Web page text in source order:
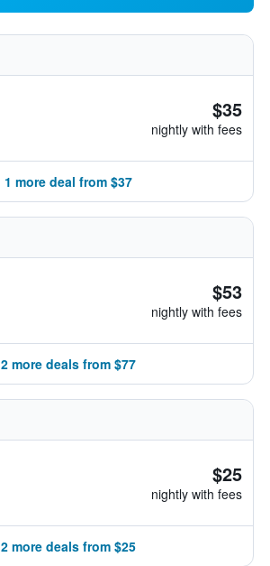
$35
nightly with fees
1 more deal from $37
$53
nightly with fees
2 more deals from $77
$25
nightly with fees
2 more deals from $25